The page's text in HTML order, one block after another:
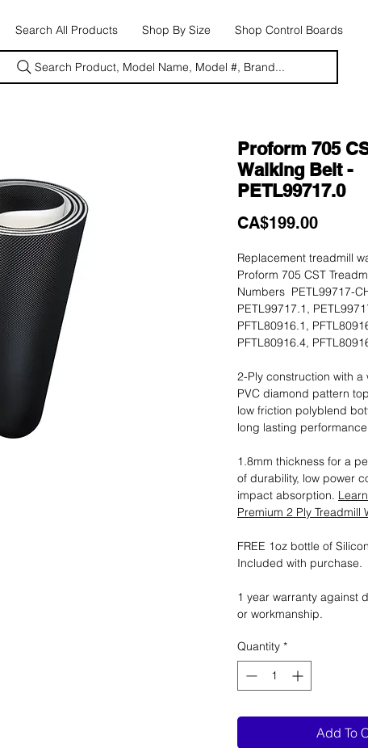
Search All Products Shop By Size Shop Control Boards
Search Product, Model Name, Model #, Brand...
Proform 705
Walking Belt -
PETL99717.0
CA$199.00Price
Replacement treadmill
Proform 705 CST
Numbers PETL99717-
PETL99717.1,
PFTL80916.1,
PFTL80916.4,
2-Ply construction with a
PVC diamond pattern
low friction polyblend
long lasting
1.8mm thickness for a
of durability, low power
impact absorption.
Premium 2 Ply Treadmill
FREE 1oz bottle of
Included with purchase.
1 year warranty against
or workmanship.
Quantity *
Add To